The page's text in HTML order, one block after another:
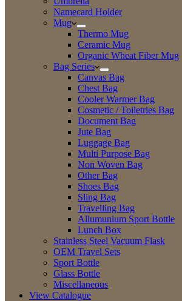
Namecard Holder
Mug
Thermo Mug
Ceramic Mug
Organic Wheat Fiber Mug
Bag Series
Canvas Bag
Chest Bag
Cooler Warmer Bag
Cosmetic / Toiletries Bag
Document Bag
Jute Bag
Luggage Bag
Multi Purpose Bag
Non Woven Bag
Other Bag
Shoes Bag
Sling Bag
Travelling Bag
Allumunium Sport Bottle
Lunch Box
Stainless Steel Vacuum Flask
OEM Travel Sets
Sport Bottle
Glass Bottle
Miscellaneous
View Catalogue